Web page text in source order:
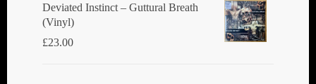
Deviated Instinct ‎– Guttural Breath
(Vinyl)
£23.00